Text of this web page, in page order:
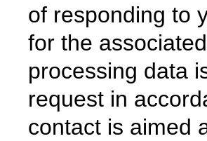
of responding to
for the
processing data
request in
contact is aimed